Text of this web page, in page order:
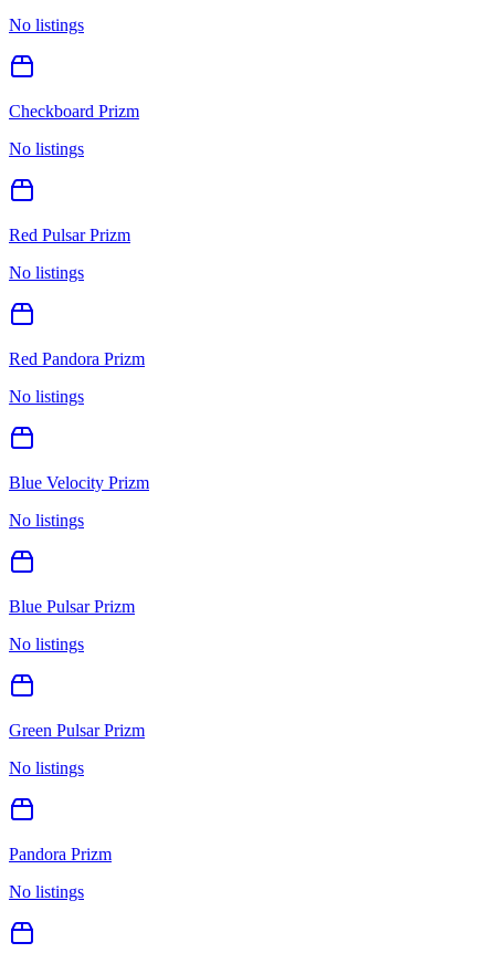
No listings
Checkboard Prizm
No listings
Red Pulsar Prizm
No listings
Red Pandora Prizm
No listings
Blue Velocity Prizm
No listings
Blue Pulsar Prizm
No listings
Green Pulsar Prizm
No listings
Pandora Prizm
No listings